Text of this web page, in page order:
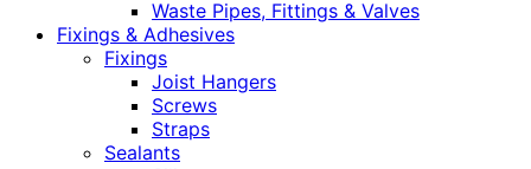
Waste Pipes, Fittings & Valves
Fixings & Adhesives
Fixings
Joist Hangers
Screws
Straps
Sealants